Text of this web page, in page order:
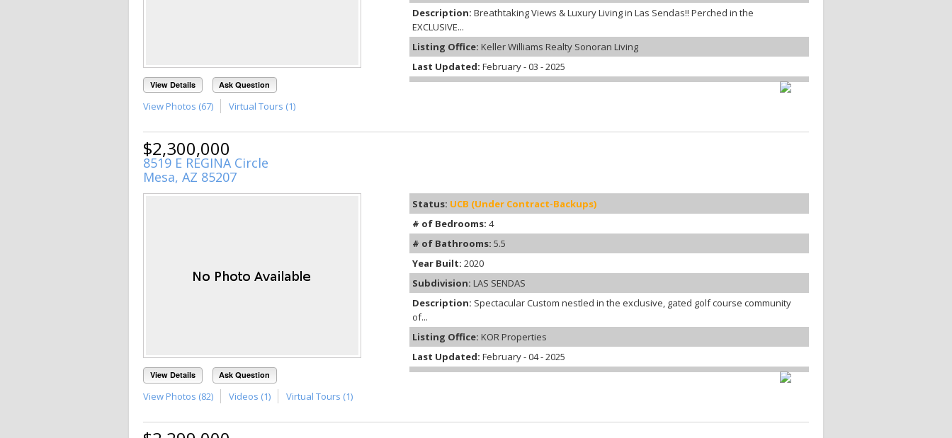
View Details Ask Question
View Photos (67) Virtual Tours (1)
Description: Breathtaking Views & Luxury Living in Las Sendas!! Perched in the
EXCLUSIVE...
Listing Office: Keller Williams Realty Sonoran Living
Last Updated: February - 03 - 2025
$2,300,000
8519 E REGINA Circle
Mesa, AZ 85207
View Details Ask Question
View Photos (82) Videos (1) Virtual Tours (1)
Status: UCB (Under Contract-Backups)
# of Bedrooms: 4
# of Bathrooms: 5.5
Year Built: 2020
Subdivision: LAS SENDAS
Description: Spectacular Custom nestled in the exclusive, gated golf course community
of...
Listing Office: KOR Properties
Last Updated: February - 04 - 2025